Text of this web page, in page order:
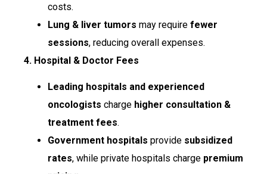
costs.
Lung & liver tumors may require fewer
sessions, reducing overall expenses.
4. Hospital & Doctor Fees
Leading hospitals and experienced
oncologists charge higher consultation &
treatment fees.
Government hospitals provide subsidized
rates, while private hospitals charge premium